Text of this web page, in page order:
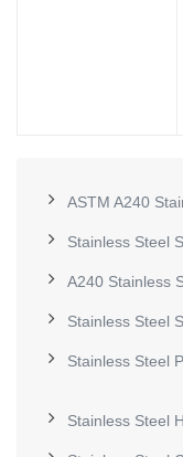
ASTM A240
Stainless Steel
A240 Stainless
Stainless Steel
Stainless Steel
Stainless Steel